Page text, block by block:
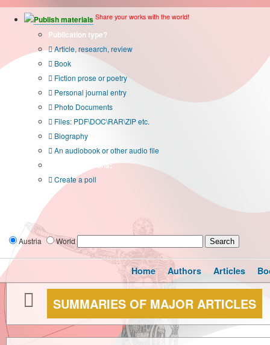
Publish materials Share your works with the world!
Publication type?
Article, research, review
Book
Fiction prose or poetry
Personal journal entry
Photo Documents
Files: PDF\DOC\RAR\ZIP etc.
Biography
An audiobook or other audio file
Additional options:
Create a poll
Austria World
Home Authors Articles
SUMMARIES OF MAJOR ARTICLES